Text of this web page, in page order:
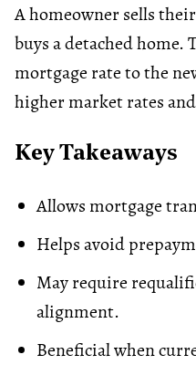
A homeowner sells
buys a detached home.
mortgage rate to the
higher market rates
Key Takeaways
Allows mortgage
Helps avoid
May require
alignment.
Beneficial when